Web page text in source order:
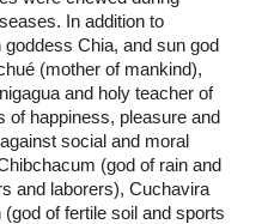
In addition to
Chia, and sun god
(mother of mankind),
and holy teacher of
of happiness, pleasure and
social and moral
(god of rain and
and laborers), Cuchavira
of fertile soil and sports